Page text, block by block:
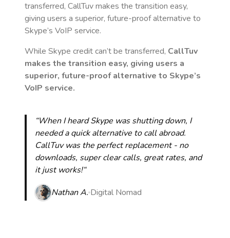
transferred, CallTuv makes the transition easy,
giving users a superior, future-proof alternative to
Skype’s VoIP service.
While Skype credit can’t be transferred, CallTuv
makes the transition easy, giving users a
superior, future-proof alternative to Skype’s
VoIP service.
“When I heard Skype was shutting down, I
needed a quick alternative to call abroad.
CallTuv was the perfect replacement - no
downloads, super clear calls, great rates, and
it just works!“
Nathan A. Digital Nomad